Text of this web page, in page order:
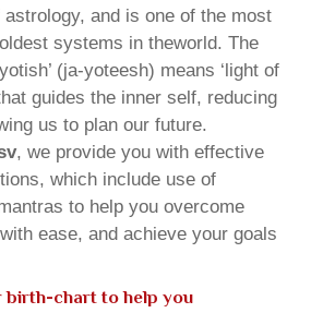
and is one of the most
systems in theworld. The
(ja-yoteesh) means ‘light of
guides the inner self, reducing
us to plan our future.
, we provide you with effective
which include use of
to help you overcome
ease, and achieve your goals
birth-chart to help you